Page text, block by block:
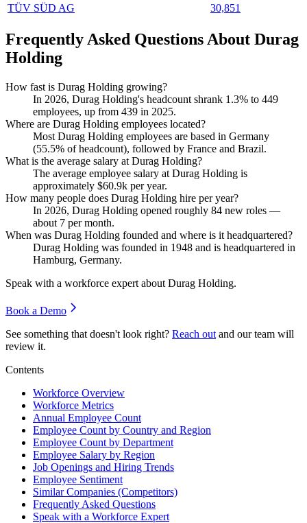
TÜV SÜD AG
30,851
Frequently Asked Questions About Durag
Holding
How fast is Durag Holding growing?
In 2026, Durag Holding's headcount shrank 1.3% to 449
employees, up from 439 in 2025.
Where are Durag Holding employees located?
Most Durag Holding employees are based in Germany
(55.5% of headcount), followed by France and Brazil.
What is the average salary at Durag Holding?
The average employee salary at Durag Holding is
approximately $60.9k per year.
How many people does Durag Holding hire per year?
In 2026, Durag Holding opened roughly 84 new roles —
about 7 per month.
When was Durag Holding founded and where is it headquartered?
Durag Holding was founded in 1948 and is headquartered in
Hamburg, Germany.
Speak with a workforce expert about Durag Holding.
Book a Demo
See something that doesn't look right? Reach out and our team will
review it.
Contents
Workforce Overview
Workforce Metrics
Annual Employee Count
Employee Count by Country and Region
Employee Count by Department
Employee Salary by Region
Job Openings and Hiring Trends
Employee Sentiment
Similar Companies (Competitors)
Frequently Asked Questions
Speak with a Workforce Expert